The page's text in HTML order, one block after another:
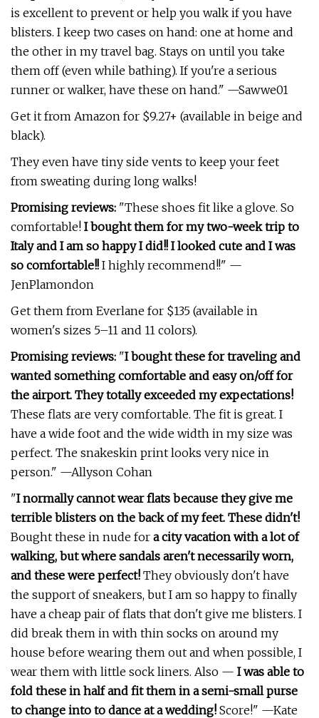
is excellent to prevent or help you walk if you have
blisters. I keep two cases on hand: one at home and
the other in my travel bag. Stays on until you take
them off (even while bathing). If you're a serious
runner or walker, have these on hand." —Sawwe01
Get it from Amazon for $9.27+ (available in beige and
black).
They even have tiny side vents to keep your feet
from sweating during long walks!
Promising reviews: "These shoes fit like a glove. So
comfortable! I bought them for my two-week trip to
Italy and I am so happy I did!! I looked cute and I was
so comfortable!! I highly recommend!!" —
JenPlamondon
Get them from Everlane for $135 (available in
women's sizes 5–11 and 11 colors).
Promising reviews: "I bought these for traveling and
wanted something comfortable and easy on/off for
the airport. They totally exceeded my expectations!
These flats are very comfortable. The fit is great. I
have a wide foot and the wide width in my size was
perfect. The snakeskin print looks very nice in
person." —Allyson Cohan
"I normally cannot wear flats because they give me
terrible blisters on the back of my feet. These didn't!
Bought these in nude for a city vacation with a lot of
walking, but where sandals aren't necessarily worn,
and these were perfect! They obviously don't have
the support of sneakers, but I am so happy to finally
have a cheap pair of flats that don't give me blisters. I
did break them in with thin socks on around my
house before wearing them out and when possible, I
wear them with little sock liners. Also — I was able to
fold these in half and fit them in a semi-small purse
to change into to dance at a wedding! Score!" —Kate